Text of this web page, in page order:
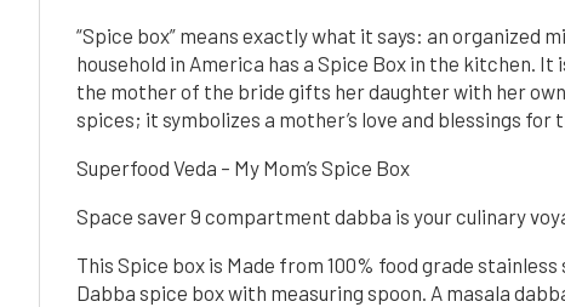
“Spice box” means exactly what it says: an organized
household in America has a Spice Box in the kitchen.
the mother of the bride gifts her daughter with her
spices; it symbolizes a mother’s love and blessings for
Superfood Veda – My Mom’s Spice Box
Space saver 9 compartment dabba is your culinary
This Spice box is Made from 100% food grade
Dabba spice box with measuring spoon. A masala